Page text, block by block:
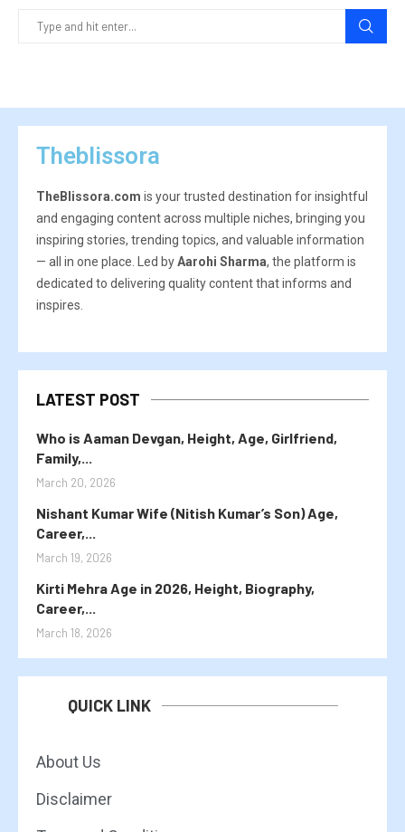
Theblissora
TheBlissora.com is your trusted destination for insightful
and engaging content across multiple niches, bringing you
inspiring stories, trending topics, and valuable information
— all in one place. Led byAarohi Sharma, the platform is
dedicated to delivering quality content that informs and
inspires.
LATEST POST
Who is Aaman Devgan, Height, Age, Girlfriend,
Family,...
March 20, 2026
Nishant Kumar Wife (Nitish Kumar’s Son) Age,
Career,...
March 19, 2026
Kirti Mehra Age in 2026, Height, Biography,
Career,...
March 18, 2026
QUICK LINK
About Us
Disclaimer